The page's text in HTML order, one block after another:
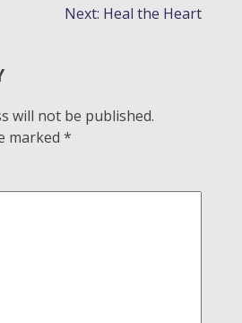
Next: Heal the Heart
will not be published.
marked *